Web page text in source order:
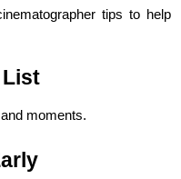
tips to help
List
moments.